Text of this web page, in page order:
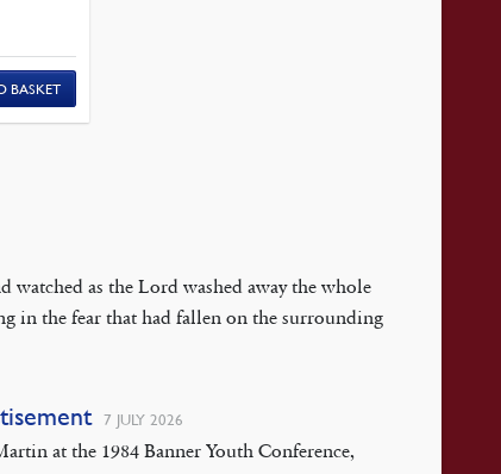
BASKET
watched as the Lord washed away the whole
in the fear that had fallen on the surrounding
7 JULY 2026
at the 1984 Banner Youth Conference,